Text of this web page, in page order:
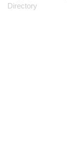
Directory